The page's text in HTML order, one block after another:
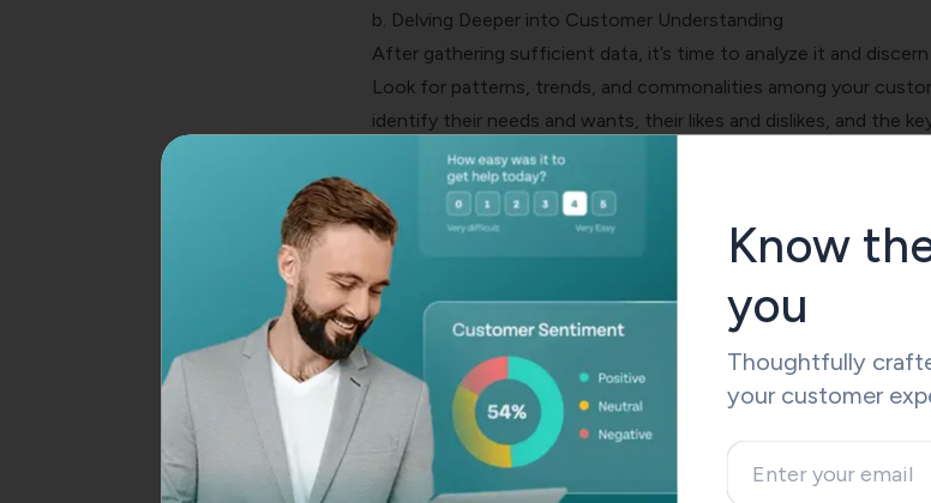
b. Delving Deeper into Customer Understanding
After gathering sufficient data, it’s time to analyze it and
Look for patterns, trends, and commonalities among your
identify their needs and wants, their likes and dislikes, and the
influence their purchasing decisions
Also, this will assist you in segmenting your customers into
you to customize your services and products to cater to their
c. Plotting Out Customer Journey Maps
A customer journey map
have with your business. It provides a unique perspective into
with your brand at each touchpoint.
Thus, it enables you to pinpoint areas where the customer
and identify opportunities to augment it.
SurveySparrow
assists you in easily tracking where your
and aids you in the conversion. We help you v
isualize the
Know
you
Thoughtfully
your customer